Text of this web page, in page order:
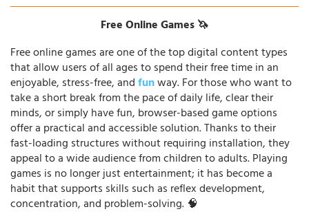
Free Online Games 🦄
Free online games are one of the top digital content types
that allow users of all ages to spend their free time in an
enjoyable, stress-free, andfunway. For those who want to
take a short break from the pace of daily life, clear their
minds, or simply have fun, browser-based game options
offer a practical and accessible solution. Thanks to their
fast-loading structures without requiring installation, they
appeal to a wide audience from children to adults. Playing
games is no longer just entertainment; it has become a
habit that supports skills such as reflex development,
concentration, and problem-solving. 🧠